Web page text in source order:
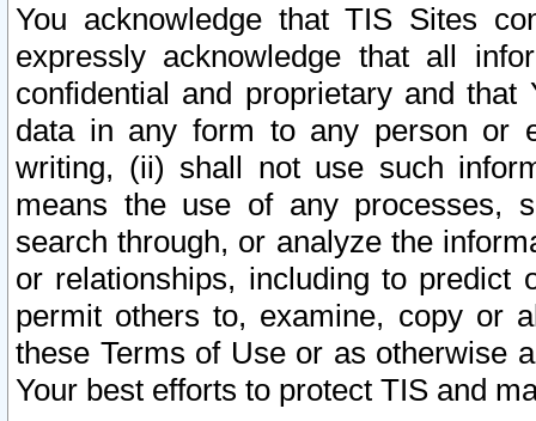
You acknowledge that TIS Sites
expressly acknowledge that all
confidential and proprietary and
data in any form to any person or
writing, (ii) shall not use such
means the use of any processes,
search through, or analyze the
or relationships, including to
permit others to, examine, copy or
these Terms of Use or as otherwise
Your best efforts to protect TIS and